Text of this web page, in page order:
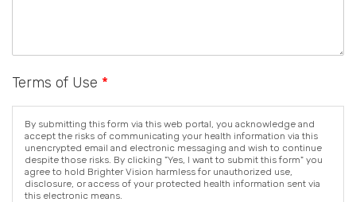
Terms of Use *
By submitting this form via this web portal, you acknowledge and
accept the risks of communicating your health information via this
unencrypted email and electronic messaging and wish to continue
despite those risks. By clicking "Yes, I want to submit this form" you
agree to hold Brighter Vision harmless for unauthorized use,
disclosure, or access of your protected health information sent via
this electronic means.